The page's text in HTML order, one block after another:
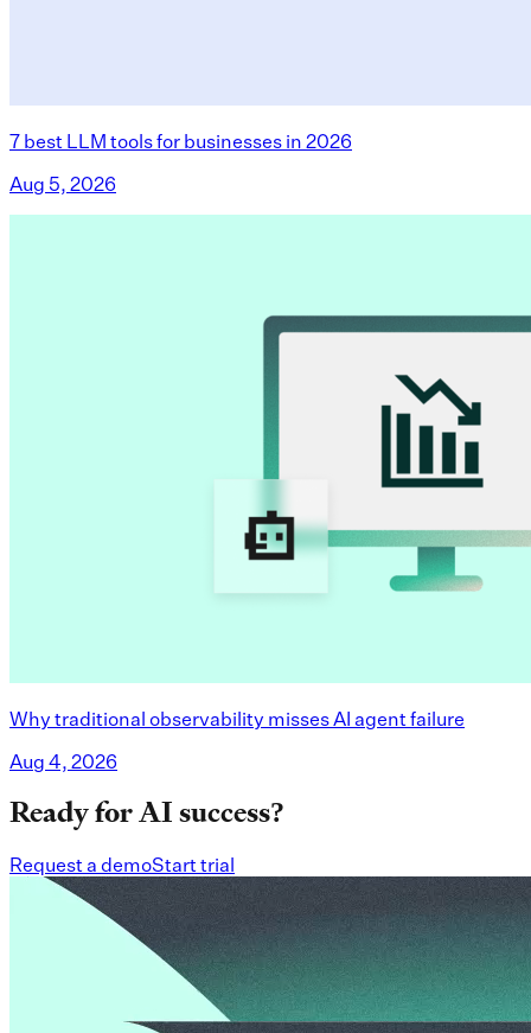
7 best LLM tools for businesses in 2026
Aug 5, 2026
Why traditional observability misses AI agent failure
Aug 4, 2026
Ready for AI success?
Request a demoStart trial